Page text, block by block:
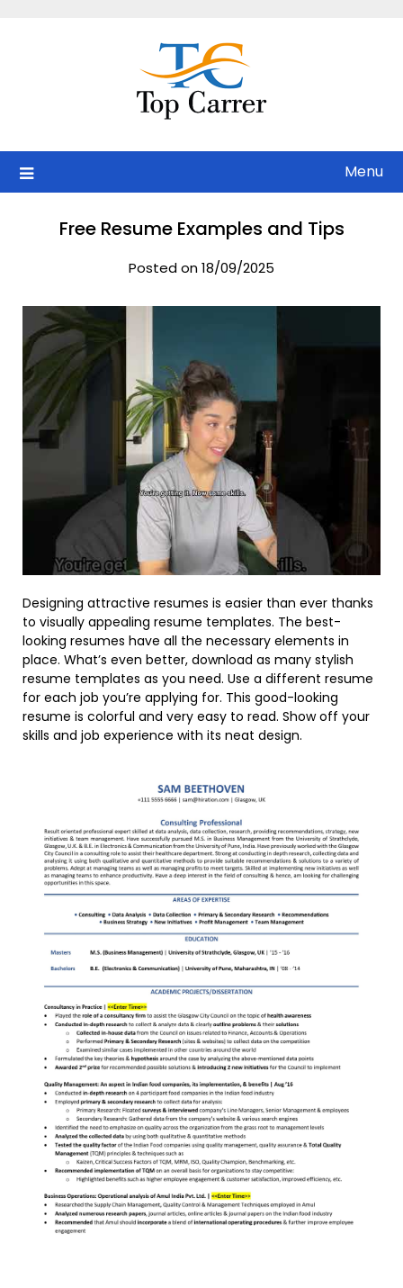
Menu
Free Resume Examples and Tips
Posted on 18/09/2025
Designing attractive resumes is easier than ever thanks
to visually appealing resume templates. The best-
looking resumes have all the necessary elements in
place. What’s even better, download as many stylish
resume templates as you need. Use a different resume
for each job you’re applying for. This good-looking
resume is colorful and very easy to read. Show off your
skills and job experience with its neat design.